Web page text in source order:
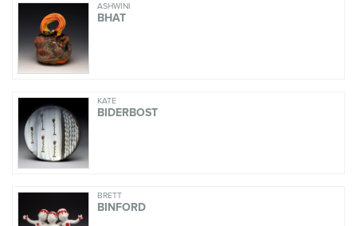
ASHWINI
BHAT
KATE
BIDERBOST
BRETT
BINFORD